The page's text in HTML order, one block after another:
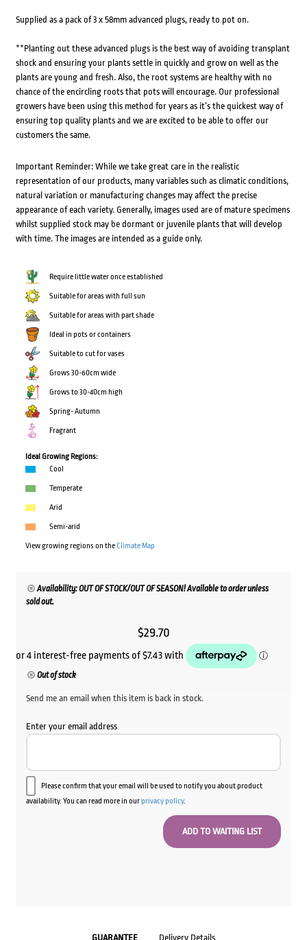
Supplied as a pack of 3 x 58mm advanced plugs, ready to pot on.
**Planting out these advanced plugs is the best way of avoiding transplant
shock and ensuring your plants settle in quickly and grow on well as the
plants are young and fresh. Also, the root systems are healthy with no
chance of the encircling roots that pots will encourage. Our professional
growers have been using this method for years as it’s the quickest way of
ensuring top quality plants and we are excited to be able to offer our
customers the same.
Important Reminder: While we take great care in the realistic
representation of our products, many variables such as climatic conditions,
natural variation or manufacturing changes may affect the precise
appearance of each variety. Generally, images used are of mature specimens
whilst supplied stock may be dormant or juvenile plants that will develop
with time. The images are intended as a guide only.
Require little water once established
Suitable for areas with full sun
Suitable for areas with part shade
Ideal in pots or containers
Suitable to cut for vases
Grows 30-60cm wide
Grows to 30-40cm high
Spring- Autumn
Fragrant
Ideal Growing Regions:
Cool
Temperate
Arid
Semi-arid
View growing regions on theClimate Map
Availability: OUT OF STOCK/OUT OF SEASON! Available to order unless
sold out.
$29.70
Out of stock
Send me an email when this item is back in stock.
Enter your email address
Please confirm that your email will be used to notify you about product
availability. You can read more in ourprivacy policy.
GUARANTEE Delivery Details